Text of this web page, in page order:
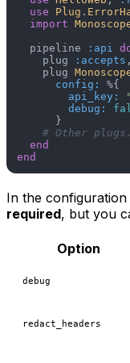
use
Plug .
import
  pipeline
:api
    plug
:accepts
    plug
config:
%{
api_key:
debug:
      }
# Other
end
end
In the configuration
required, but you
Option
debug
redact_headers